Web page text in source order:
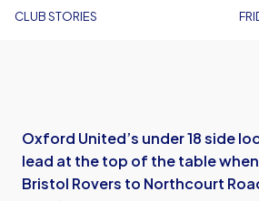
CLUB STORIES
Oxford United’s under 18 side
lead at the top of the table
Bristol Rovers to Northcourt